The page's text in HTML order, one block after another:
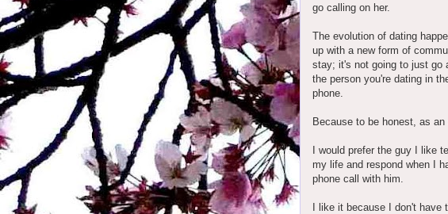
go calling on her.
The evolution of dating
up with a new form of
stay; it's not going to just go
the person you're dating in
phone.
Because to be honest, as
I would prefer the guy I like
my life and respond when I
phone call with him.
I like it because I don't have